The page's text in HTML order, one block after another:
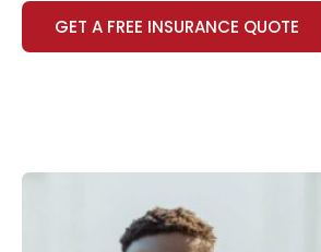
GET A FREE INSURANCE QUOTE